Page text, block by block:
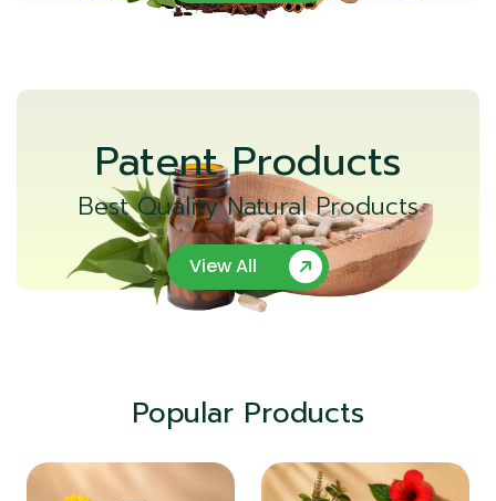
Patent Products
Best Quality Natural Products
View All
Popular Products